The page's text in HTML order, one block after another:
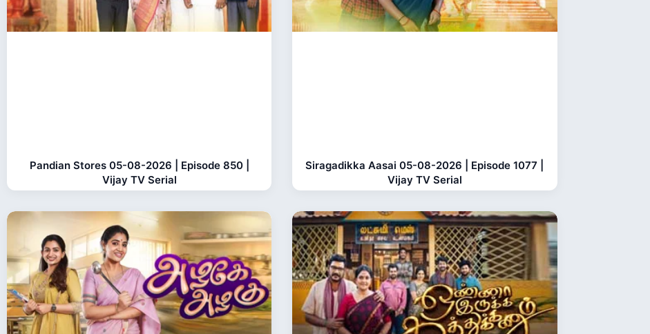
Pandian Stores 05-08-2026 | Episode 850 |
Vijay TV Serial
Siragadikka Aasai 05-08-2026 | Episode 1077 |
Vijay TV Serial